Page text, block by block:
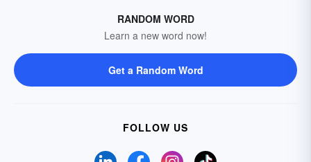
RANDOM WORD
Learn a new word now!
Get a Random Word
FOLLOW US